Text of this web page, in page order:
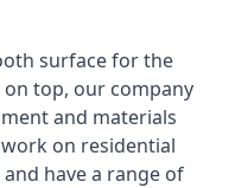
surface for the
top, our company
and materials
on residential
have a range of